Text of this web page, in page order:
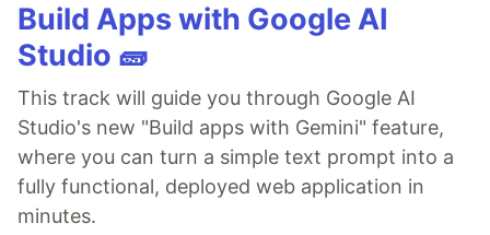
Build Apps with Google AI
Studio 🧱
This track will guide you through Google AI
Studio's new "Build apps with Gemini" feature,
where you can turn a simple text prompt into a
fully functional, deployed web application in
minutes.